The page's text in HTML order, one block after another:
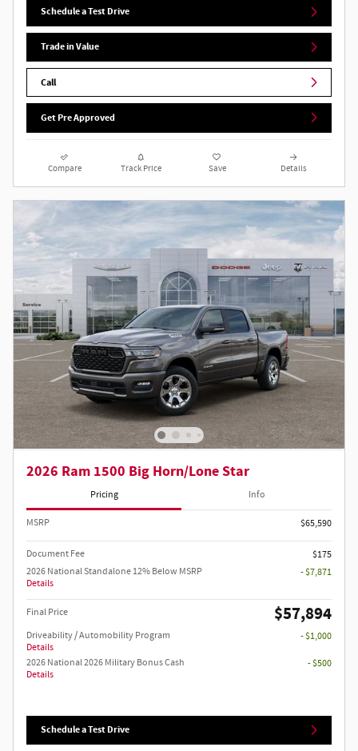
Schedule a Test Drive
Trade in Value
Call
Get Pre Approved
Compare Track Price Save Details
2026 Ram 1500 Big Horn/Lone Star
Pricing Info
MSRP $65,590
Document Fee
$175
2026 National Standalone 12% Below MSRP
Details
- $7,871
Final Price $57,894
Driveability / Automobility Program
Details
- $1,000
2026 National 2026 Military Bonus Cash
Details
- $500
Schedule a Test Drive